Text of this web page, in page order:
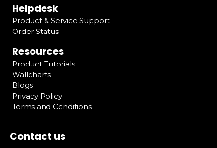
Helpdesk
Product & Service Support
Order Status
Resources
Product Tutorials
Wallcharts
Blogs
Privacy Policy
Terms and Conditions
Contact us